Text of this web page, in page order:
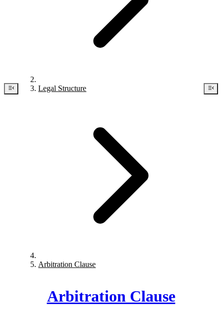
Legal Structure
Arbitration Clause
Arbitration Clause